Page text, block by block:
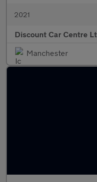
2021
Discount Car Centre
Manchester